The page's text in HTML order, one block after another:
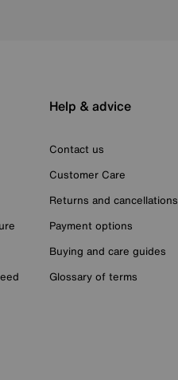
Help & advice
Contact us
Customer Care
Returns and cancellations
Payment options
Buying and care guides
Glossary of terms